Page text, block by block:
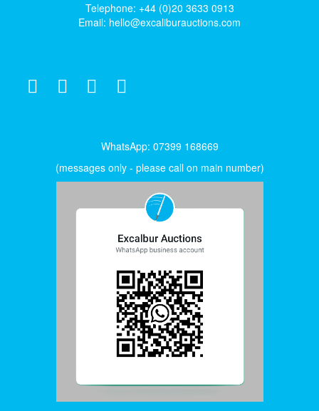
Telephone: +44 (0)20 3633 0913
Email: hello@excaliburauctions.com
WhatsApp: 07399 168669
(messages only - please call on main number)